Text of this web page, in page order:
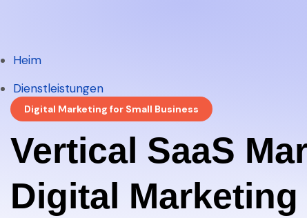
Heim
Dienstleistungen
Heim
Dienstleistungen
Digital Marketing for Small Business
Vertical SaaS
Digital